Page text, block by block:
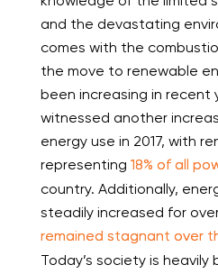
and the devastating
comes with the
the move to renewable
been increasing in recent
witnessed another
energy use in 2017, with
representing 18% of all
country. Additionally,
steadily increased for
remained stagnant over
Today’s society is